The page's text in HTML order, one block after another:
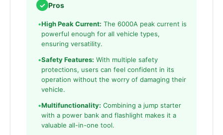
✓ Pros
•High Peak Current: The 6000A peak current is
powerful enough for all vehicle types,
ensuring versatility.
•Safety Features: With multiple safety
protections, users can feel confident in its
operation without the worry of damaging their
vehicle.
•Multifunctionality: Combining a jump starter
with a power bank and flashlight makes it a
valuable all-in-one tool.